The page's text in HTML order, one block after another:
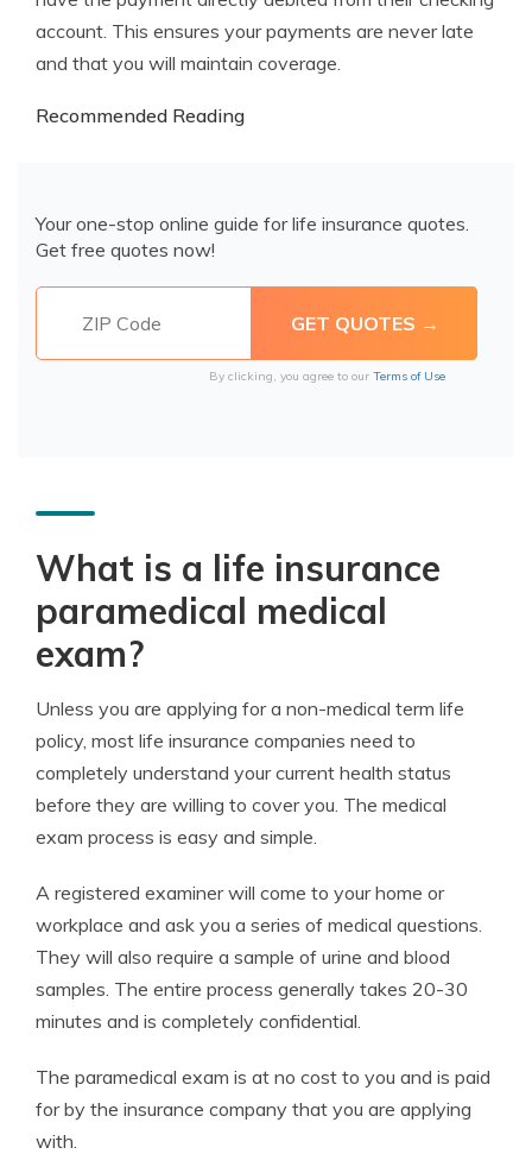
account. This ensures your payments are never late
and that you will maintain coverage.
Recommended Reading
Your one-stop online guide for life insurance quotes.
Get free quotes now!
By clicking, you agree to our Terms of Use
What is a life insurance
paramedical medical
exam?
Unless you are applying for a non-medical term life
policy, most life insurance companies need to
completely understand your current health status
before they are willing to cover you. The medical
exam process is easy and simple.
A registered examiner will come to your home or
workplace and ask you a series of medical questions.
They will also require a sample of urine and blood
samples. The entire process generally takes 20-30
minutes and is completely confidential.
The paramedical exam is at no cost to you and is paid
for by the insurance company that you are applying
with.